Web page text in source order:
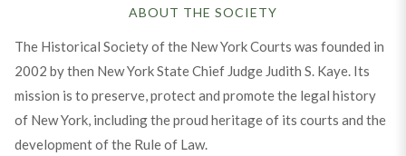
ABOUT THE SOCIETY
The Historical Society of the New York Courts was founded in
2002 by then New York State Chief Judge Judith S. Kaye. Its
mission is to preserve, protect and promote the legal history
of New York, including the proud heritage of its courts and the
development of the Rule of Law.